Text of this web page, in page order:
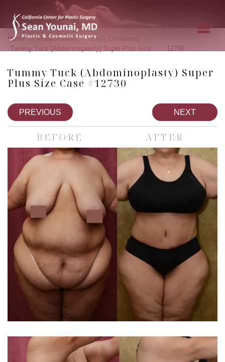
Home » Photo Gallery » Body Contouring
Tummy Tuck (Abdominoplasty) Super Plus Size 12730
Tummy Tuck (Abdominoplasty) Super
Plus Size Case #12730
PREVIOUS NEXT
BEFORE AFTER